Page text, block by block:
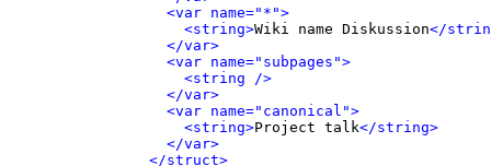
<var name="*">
<string>Wiki name Diskussion</
</var>
<var name="subpages">
<string />
</var>
<var name="canonical">
<string>Project talk</string>
</var>
</struct>